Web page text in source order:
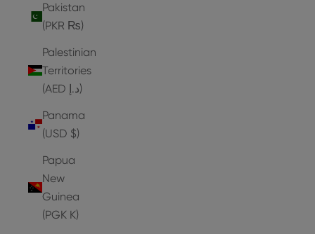
Pakistan
(PKR ₨)
Palestinian
Territories
(AED د.إ)
Panama
(USD $)
Papua
New
Guinea
(PGK K)